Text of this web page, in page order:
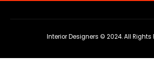
Interior Designers © 2024. All Rights